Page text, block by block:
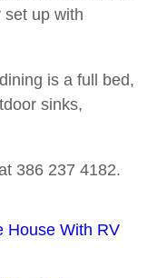
set up with
is a full bed,
sinks,
386 237 4182.
House With RV